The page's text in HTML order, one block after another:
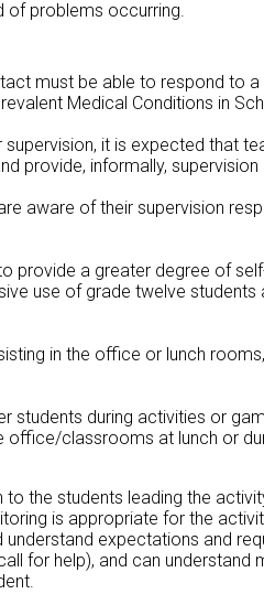
of problems occurring.
must be able to respond to
Medical Conditions in
it is expected that
provide, informally,
aware of their supervision
provide a greater degree of
use of grade twelve
in the office or lunch
students during activities or
classrooms at lunch or
the students leading the
is appropriate for the
expectations and
for help), and can